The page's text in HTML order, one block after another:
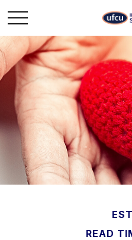
READ